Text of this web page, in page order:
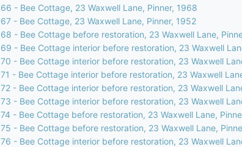
66 - Bee Cottage, 23 Waxwell Lane, Pinner, 1968
67 - Bee Cottage, 23 Waxwell Lane, Pinner, 1952
68 - Bee Cottage before restoration, 23 Waxwell Lane,
69 - Bee Cottage interior before restoration, 23 Waxwell
70 - Bee Cottage interior before restoration, 23 Waxwell
71 - Bee Cottage interior before restoration, 23 Waxwell
72 - Bee Cottage interior before restoration, 23 Waxwell
73 - Bee Cottage interior before restoration, 23 Waxwell
74 - Bee Cottage before restoration, 23 Waxwell Lane,
75 - Bee Cottage before restoration, 23 Waxwell Lane,
76 - Bee Cottage interior before restoration, 23 Waxwell